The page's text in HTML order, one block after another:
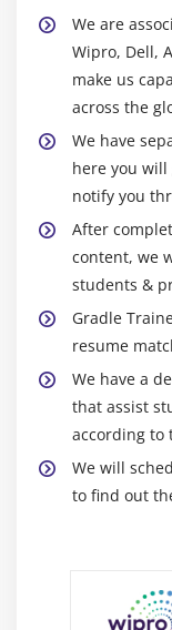
We are
Wipro, Dell,
make us
across the
We have
here you
notify you
After
content, we
students &
Gradle
resume
We have a
that assist
according to
We will
to find out